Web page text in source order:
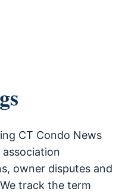
CT Condo News
owner disputes and
track the term